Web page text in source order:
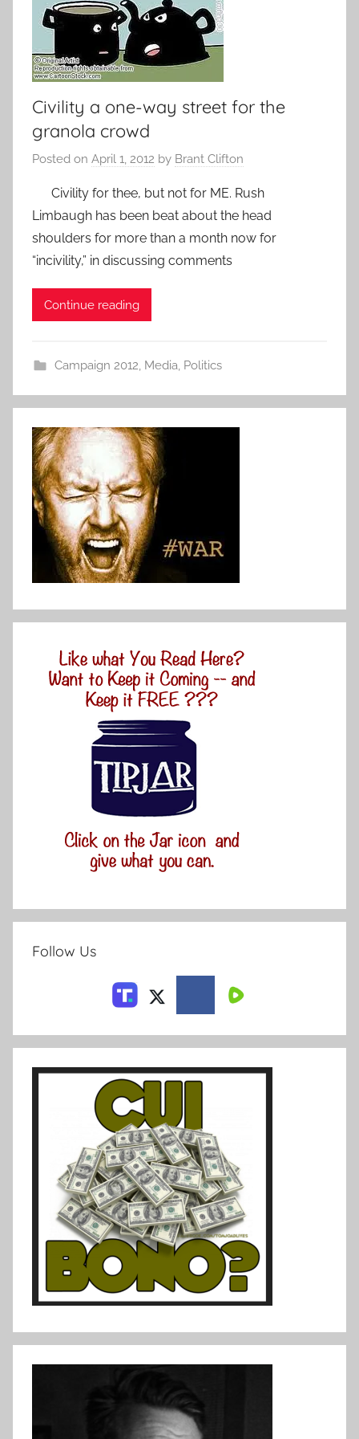
Civility a one-way street for the
granola crowd
Posted on April 1, 2012 by Brant Clifton
Civility for thee, but not for ME. Rush
Limbaugh has been beat about the head
shoulders for more than a month now for
“incivility,” in discussing comments
Continue reading
Campaign 2012, Media, Politics
Follow Us